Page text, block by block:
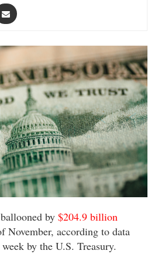
by $204.9 billion
November, according to data
by the U.S. Treasury.